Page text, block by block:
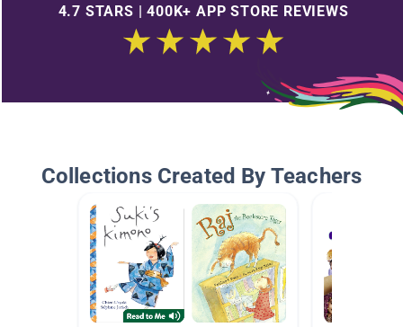
4.7 STARS | 400K+ APP STORE REVIEWS
Collections Created By Teachers